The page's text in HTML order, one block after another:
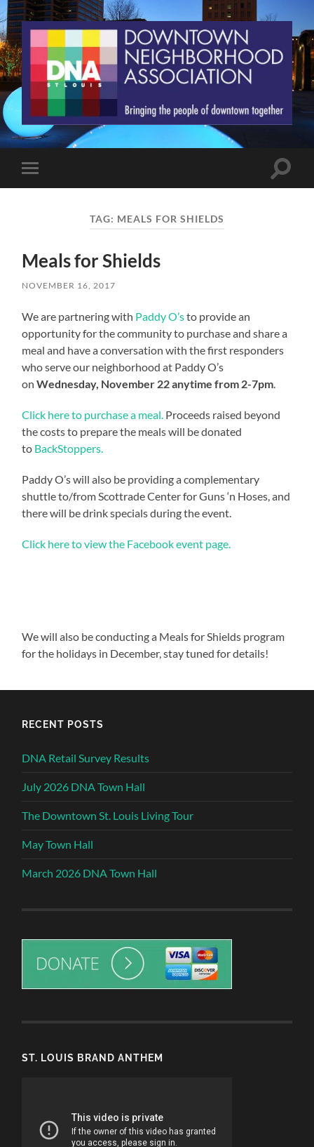
Downtown
mobile
Toggle
TAG: MEALS FOR SHIELDS
Meals for Shields
NOVEMBER 16, 2017
We are partnering with Paddy O’sto provide an
opportunity for the community to purchase and share a
meal and have a conversation with the first responders
who serve our neighborhood at Paddy O’s
onWednesday, November 22 anytime from 2-7pm
Click here to purchase a meal. Proceeds raised beyond
the costs to prepare the meals will be donated
to BackStoppers.
Paddy O’s will also be providing a complementary
shuttle to/from Scottrade Center for Guns ‘n Hoses, and
there will be drink specials during the event.
Click here to view the Facebook event page.
We will also be conducting a Meals for Shields program
for the holidays in December, stay tuned for details!
RECENT POSTS
DNA Retail Survey Results
July 2026 DNA Town Hall
The Downtown St. Louis Living Tour
May Town Hall
March 2026 DNA Town Hall
ST. LOUIS BRAND ANTHEM